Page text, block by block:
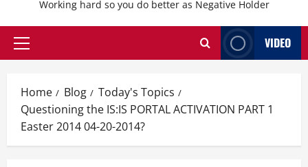
Working hard so you do better as Negative Holder
Primary
VIDEO
Home Blog
Today's Topics
Questioning the IS:IS PORTAL ACTIVATION PART 1
Easter 2014 04-20-2014?